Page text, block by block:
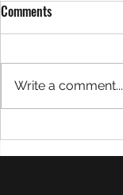
February Summary
Comments
Write a comment...